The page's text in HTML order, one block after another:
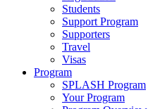
Students
Support Program
Supporters
Travel
Visas
Program
SPLASH Program
Your Program